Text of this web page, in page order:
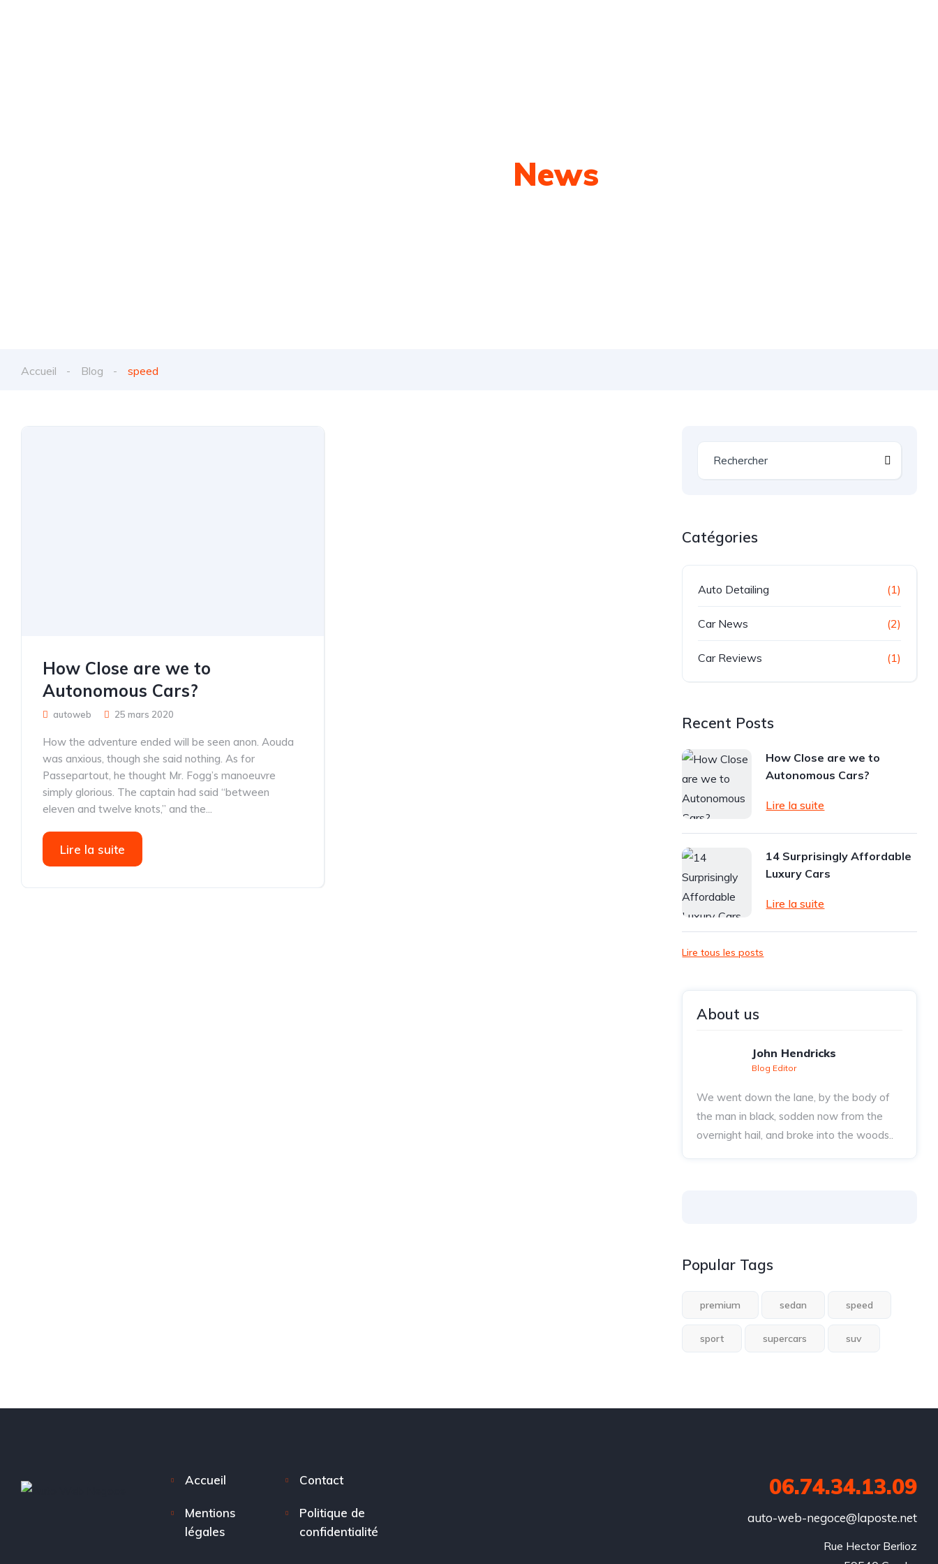
News
Accueil Blog speed
How Close are we to
Autonomous Cars?
autoweb 25 mars 2020
How the adventure ended will be seen anon. Aouda
was anxious, though she said nothing. As for
Passepartout, he thought Mr. Fogg’s manoeuvre
simply glorious. The captain had said “between
eleven and twelve knots,” and the...
Lire la suite
Catégories
Auto Detailing (1)
Car News (2)
Car Reviews (1)
Recent Posts
How Close are we to
Autonomous Cars?
Lire la suite
14 Surprisingly Affordable
Luxury Cars
Lire la suite
Lire tous les posts
About us
John Hendricks
Blog Editor
We went down the lane, by the body of
the man in black, sodden now from the
overnight hail, and broke into the woods..
Popular Tags
premium sedan speed
sport supercars suv
Accueil Contact
Mentions
légales
Politique de
confidentialité
06.74.34.13.09
auto-web-negoce@laposte.net
Rue Hector Berlioz